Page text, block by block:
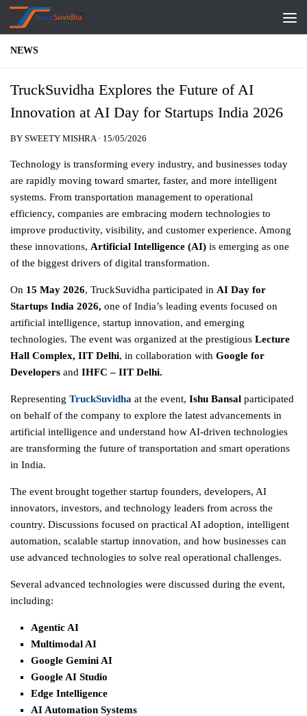
Skip to content
NEWS
TruckSuvidha Explores the Future of AI
Innovation at AI Day for Startups India 2026
BY SWEETY MISHRA · 15/05/2026
Technology is transforming every industry, and businesses today
are rapidly moving toward smarter, faster, and more intelligent
systems. From transportation management to operational
efficiency, companies are embracing modern technologies to
improve productivity, visibility, and customer experience. Among
these innovations, Artificial Intelligence (AI) is emerging as one
of the biggest drivers of digital transformation.
On 15 May 2026, TruckSuvidha participated in AI Day for
Startups India 2026, one of India’s leading events focused on
artificial intelligence, startup innovation, and emerging
technologies. The event was organized at the prestigious Lecture
Hall Complex, IIT Delhi, in collaboration with Google for
Developers and IHFC – IIT Delhi.
Representing TruckSuvidha at the event, Ishu Bansal participated
on behalf of the company to explore the latest advancements in
artificial intelligence and understand how AI-driven technologies
are transforming the future of transportation and smart operations
in India.
The event brought together startup founders, developers, AI
innovators, investors, and technology leaders from across the
country. Discussions focused on practical AI adoption, intelligent
automation, scalable startup innovation, and how businesses can
use advanced technologies to solve real operational challenges.
Several advanced technologies were discussed during the event,
including:
Agentic AI
Multimodal AI
Google Gemini AI
Google AI Studio
Edge Intelligence
AI Automation Systems